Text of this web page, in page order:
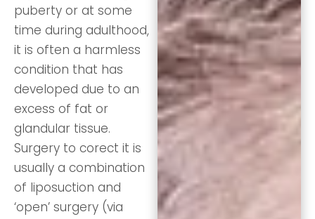
puberty or at some
time during adulthood,
it is often a harmless
condition that has
developed due to an
excess of fat or
glandular tissue.
Surgery to corect it is
usually a combination
of liposuction and
‘open’ surgery (via